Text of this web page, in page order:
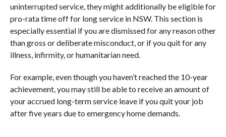
uninterrupted service, they might additionally be eligible for
pro-rata time off for long service in NSW. This section is
especially essential if you are dismissed for any reason other
than gross or deliberate misconduct, or if you quit for any
illness, infirmity, or humanitarian need.
For example, even though you haven’t reached the 10-year
achievement, you may still be able to receive an amount of
your accrued long-term service leave if you quit your job
after five years due to emergency home demands.